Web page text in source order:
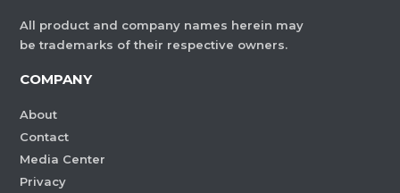
All product and company names herein may
be trademarks of their respective owners.
COMPANY
About
Contact
Media Center
Privacy